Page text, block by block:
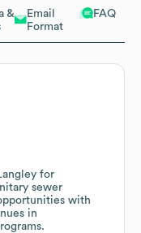
&
Email
Format
FAQ
for
sewer
with
in